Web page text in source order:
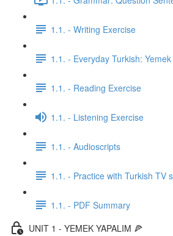
1.1. - Writing Exercise
1.1. - Everyday Turkish:
1.1. - Reading Exercise
1.1. - Listening Exercise
1.1. - Audioscripts
1.1. - Practice with Turkish TV
1.1. - PDF Summary
UNIT 1 - YEMEK YAPALIM 🍕